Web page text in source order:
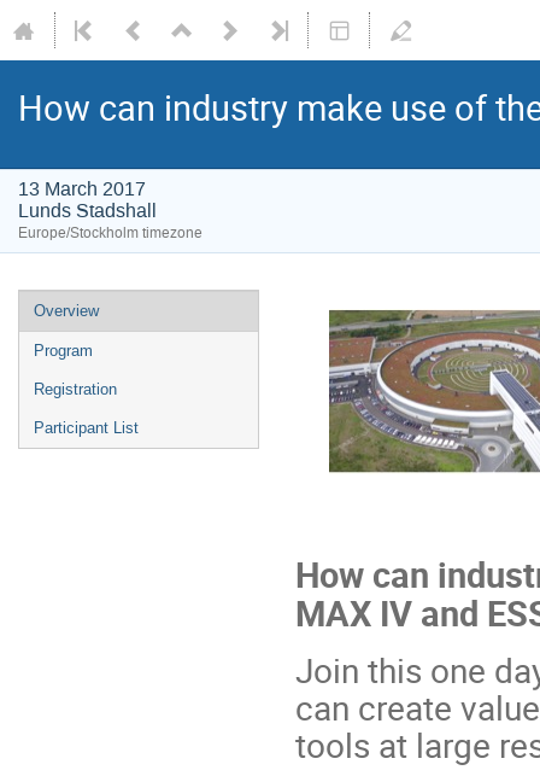
How can industry make use of
13 March 2017
Lunds Stadshall
Europe/Stockholm timezone
Overview
Program
Registration
Participant List
How can
MAX IV and
Join this one
can create
tools at large